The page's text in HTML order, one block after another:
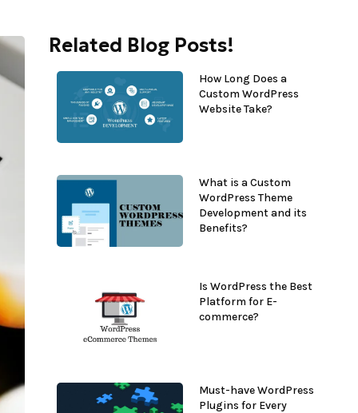
Related Blog Posts!
How Long Does a
Custom WordPress
Website Take?
What is a Custom
WordPress Theme
Development and its
Benefits?
Is WordPress the Best
Platform for E-
commerce?
Must-have WordPress
Plugins for Every